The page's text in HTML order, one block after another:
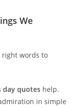
We
right words to
day quotes help.
in simple